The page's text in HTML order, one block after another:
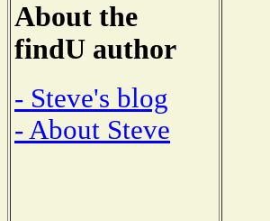
About the
findU author
- Steve's blog
- About Steve